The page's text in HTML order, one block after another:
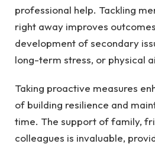
professional help. Tackling
right away improves
development of secondary
long-term stress, or physical
Taking proactive measures
of building resilience and
time. The support of family,
colleagues is invaluable,